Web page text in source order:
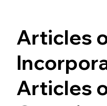
Articles
Articles